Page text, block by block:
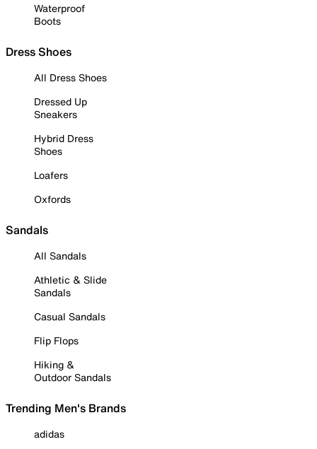
Waterproof
Boots
Dress Shoes
All Dress Shoes
Dressed Up
Sneakers
Hybrid Dress
Shoes
Loafers
Oxfords
Sandals
All Sandals
Athletic & Slide
Sandals
Casual Sandals
Flip Flops
Hiking &
Outdoor Sandals
Trending Men's Brands
adidas